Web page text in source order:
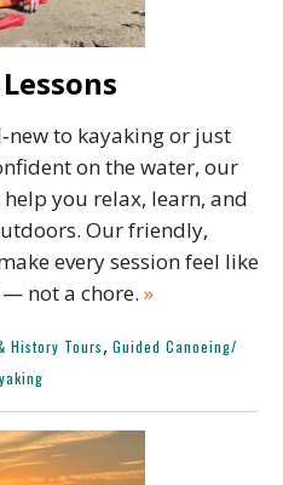
to kayaking or just
on the water, our
you relax, learn, and
Our friendly,
every session feel like
not a chore. »
History Tours, Guided Canoeing/